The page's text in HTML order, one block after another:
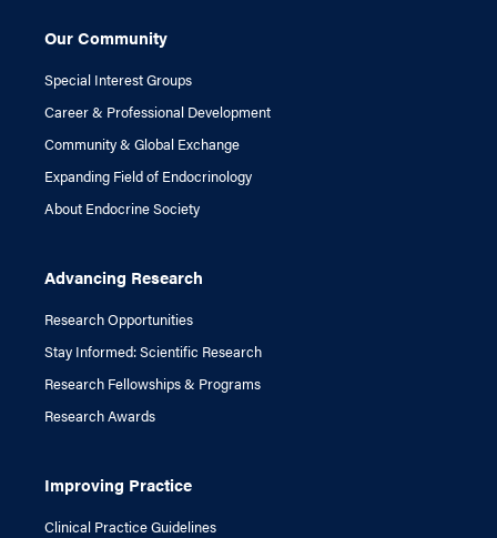
Our Community
Special Interest Groups
Career & Professional Development
Community & Global Exchange
Expanding Field of Endocrinology
About Endocrine Society
Advancing Research
Research Opportunities
Stay Informed: Scientific Research
Research Fellowships & Programs
Research Awards
Improving Practice
Clinical Practice Guidelines